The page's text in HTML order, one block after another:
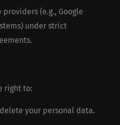
(e.g., Google
under strict
right to:
your personal data.